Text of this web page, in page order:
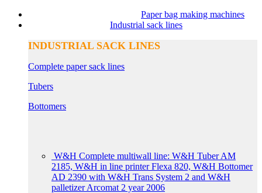
Paper bag making machines
Industrial sack lines
INDUSTRIAL SACK LINES
Complete paper sack lines
Tubers
Bottomers
W&H Complete multiwall line: W&H Tuber AM
2185, W&H in line printer Flexa 820, W&H Bottomer
AD 2390 with W&H Trans System 2 and W&H
palletizer Arcomat 2 year 2006